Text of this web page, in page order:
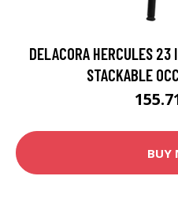
DELACORA HERCULES 23
STACKABLE
BUY